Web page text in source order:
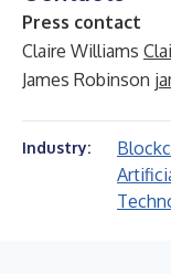
Press contact
Claire Williams
James Robinson
Industry: